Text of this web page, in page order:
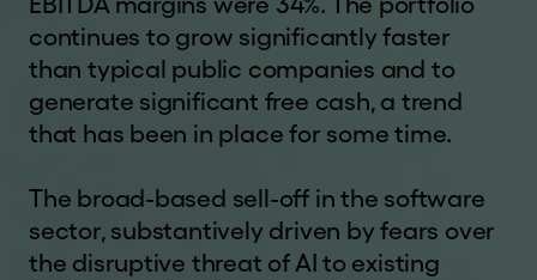
This website and the information contained
herein is not being, and must not be, copied,
forwarded, transmitted or otherwise distributed or
sent to any US Person or in or into any Restricted
Jurisdiction and persons receiving such
otherwise distribute or send it to any US Person or
in or into any Restricted Jurisdiction.
If you are not permitted to view this website or
continues to grow significantly faster
than typical public companies and to
generate significant free cash, a trend
that has been in place for some time.
The broad-based sell-off in the software
sector, substantively driven by fears over
the disruptive threat of AI to existing